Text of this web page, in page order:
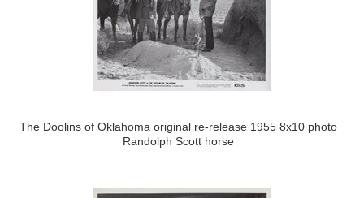
The Doolins of Oklahoma original re-release 1955 8x10 photo
Randolph Scott horse